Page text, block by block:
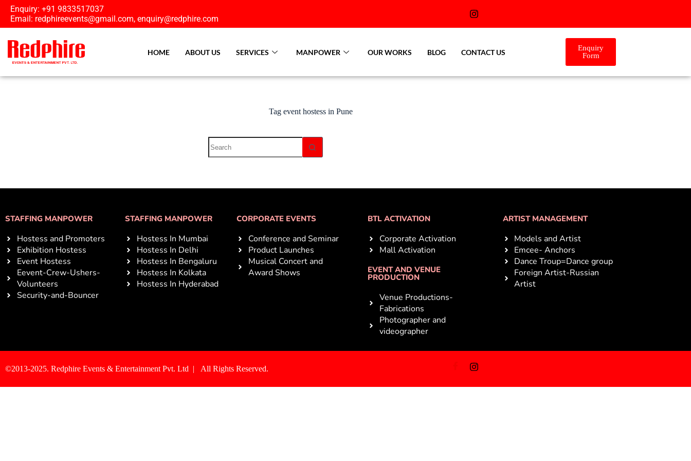
Enquiry: +91 9833517037
Email: redphireevents@gmail.com, enquiry@redphire.com
HOME ABOUT US SERVICES MANPOWER OUR WORKS BLOG CONTACT US
Enquiry
Form
Tag event hostess in Pune
STAFFING MANPOWER
Hostess and Promoters
Exhibition Hostess
Event Hostess
Eevent-Crew-Ushers-
Volunteers
Security-and-Bouncer
STAFFING MANPOWER
Hostess In Mumbai
Hostess In Delhi
Hostess In Bengaluru
Hostess In Kolkata
Hostess In Hyderabad
CORPORATE EVENTS
Conference and Seminar
Product Launches
Musical Concert and
Award Shows
BTL ACTIVATION
Corporate Activation
Mall Activation
EVENT AND VENUE
PRODUCTION
Venue Productions-
Fabrications
Photographer and
videographer
ARTIST MANAGEMENT
Models and Artist
Emcee- Anchors
Dance Troup=Dance group
Foreign Artist-Russian
Artist
©2013-2025. Redphire Events & Entertainment Pvt. Ltd | All Rights Reserved.